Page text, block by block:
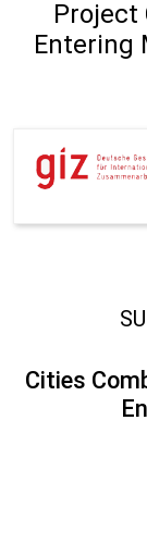
Project
Entering
Cities